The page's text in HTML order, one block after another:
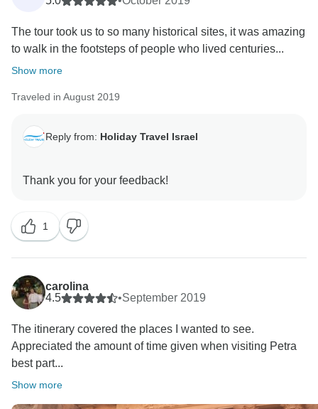
The tour took us to so many historical sites, it was amazing
to walk in the footsteps of people who lived centuries...
Show more
Traveled in August 2019
Reply from: Holiday Travel Israel
1
carolina
4.5
•September 2019
The itinerary covered the places I wanted to see.
Appreciated the amount of time given when visiting Petra
best part...
Show more